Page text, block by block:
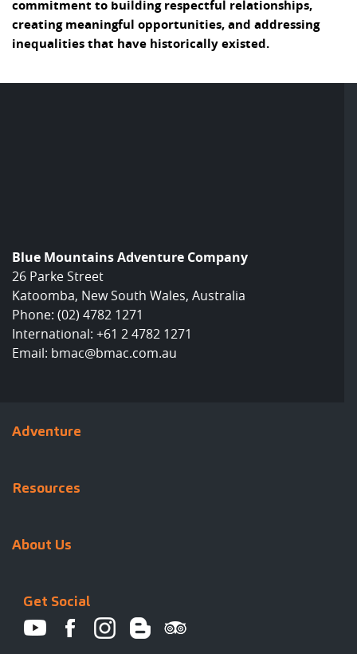
commitment to building respectful relationships,
creating meaningful opportunities, and addressing
inequalities that have historically existed.
Blue Mountains Adventure Company
26 Parke Street
Katoomba, New South Wales, Australia
Phone: (02) 4782 1271
International: +61 2 4782 1271
Email: bmac@bmac.com.au
Adventure
Resources
About Us
Get Social